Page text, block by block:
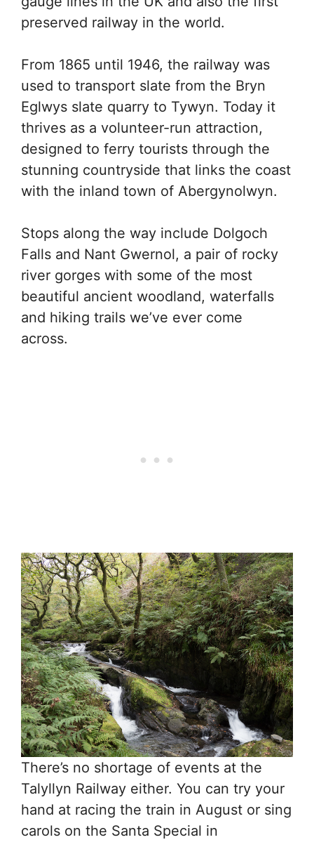
preserved railway in the world.
From 1865 until 1946, the railway was
used to transport slate from the Bryn
Eglwys slate quarry to Tywyn. Today it
thrives as a volunteer-run attraction,
designed to ferry tourists through the
stunning countryside that links the coast
with the inland town of Abergynolwyn.
Stops along the way include Dolgoch
Falls and Nant Gwernol, a pair of rocky
river gorges with some of the most
beautiful ancient woodland, waterfalls
and hiking trails we’ve ever come
across.
There’s no shortage of events at the
Talyllyn Railway either. You can try your
hand at racing the train in August or sing
carols on the Santa Special in